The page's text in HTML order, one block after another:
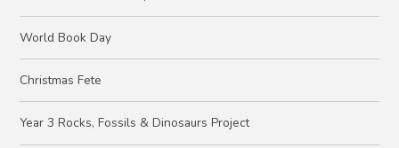
World Book Day
Christmas Fete
Year 3 Rocks, Fossils & Dinosaurs Project